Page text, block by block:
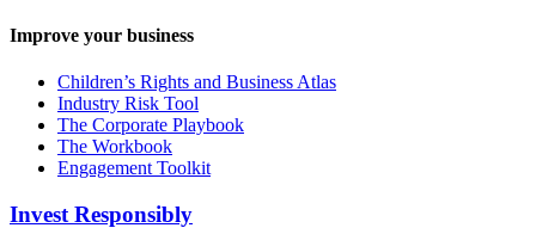
Improve your business
Children’s Rights and Business Atlas
Industry Risk Tool
The Corporate Playbook
The Workbook
Engagement Toolkit
Invest Responsibly